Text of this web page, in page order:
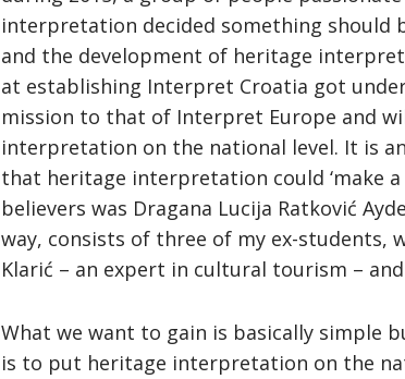
interpretation decided something should
and the development of heritage
at establishing Interpret Croatia got
mission to that of Interpret Europe and
interpretation on the national level. It is
that heritage interpretation could ‘make
believers was Dragana Lucija Ratković
way, consists of three of my ex-students,
Klarić – an expert in cultural tourism –
What we want to gain is basically simple
is to put heritage interpretation on the